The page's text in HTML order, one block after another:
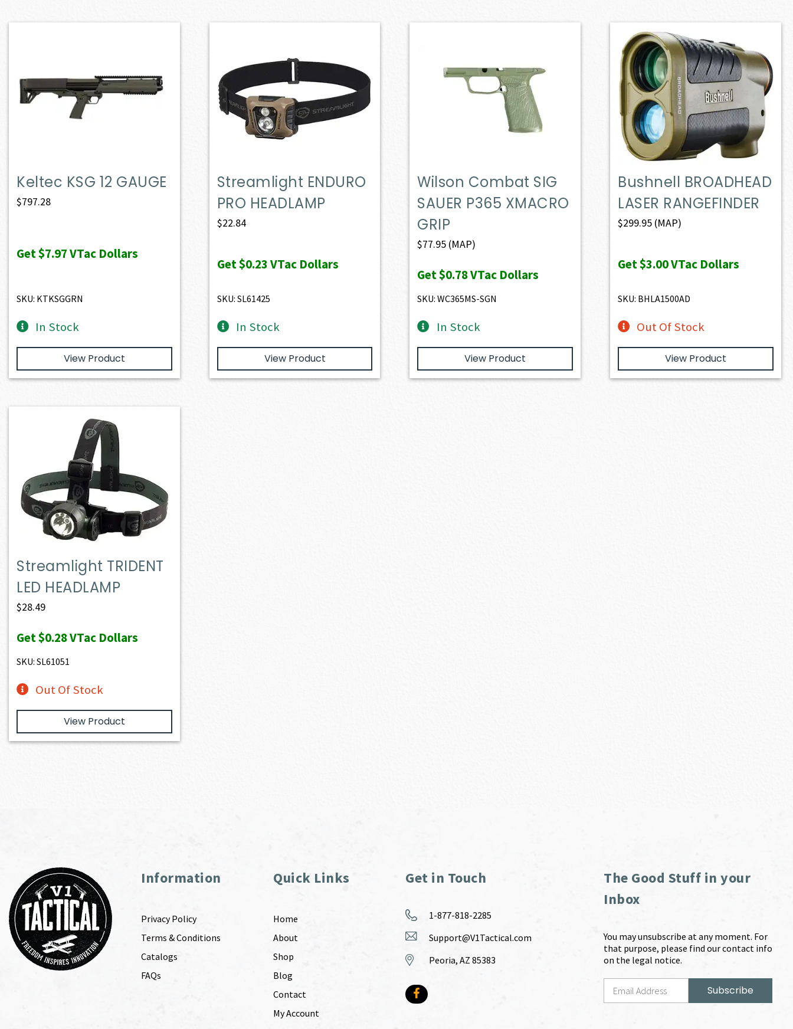
Keltec KSG 12 GAUGE
$797.28
Get$7.97VTac Dollars
SKU: KTKSGGRN
In Stock
View Product
Streamlight ENDURO
PRO HEADLAMP
$22.84
Get$0.23VTac Dollars
SKU: SL61425
In Stock
View Product
Wilson Combat SIG
SAUER P365 XMACRO
GRIP
$77.95 (MAP)
Get$0.78VTac Dollars
SKU: WC365MS-SGN
In Stock
View Product
Bushnell BROADHEAD
LASER RANGEFINDER
$299.95 (MAP)
Get$3.00VTac Dollars
SKU: BHLA1500AD
Out Of Stock
View Product
Streamlight TRIDENT
LED HEADLAMP
$28.49
Get$0.28VTac Dollars
SKU: SL61051
Out Of Stock
View Product
Information
Privacy Policy
Terms & Conditions
Catalogs
FAQs
Quick Links
Home
About
Shop
Blog
Contact
My Account
Get in Touch
1-877-818-2285
Support@V1Tactical.com
Peoria, AZ 85383
The Good Stuff in your
Inbox
You may unsubscribe at any moment. For
that purpose, please find our contact info
on the legal notice.